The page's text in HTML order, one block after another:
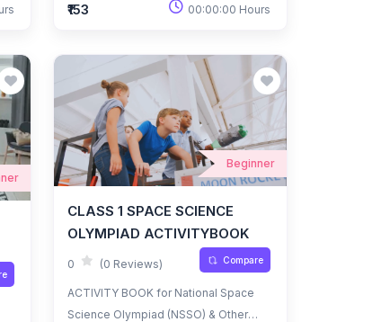
₹153 00:00:00 Hours
Beginner
CLASS 1 SPACE SCIENCE
OLYMPIAD ACTIVITYBOOK
0 (0 Reviews) Compare
ACTIVITY BOOK for National Space
Science Olympiad (NSSO) & Other